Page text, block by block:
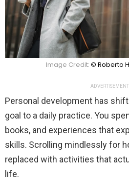
Image Credit: © Roberto
ADVERTISEMENT
Personal development has
goal to a daily practice. You
books, and experiences that
skills. Scrolling mindlessly for
replaced with activities that
life.